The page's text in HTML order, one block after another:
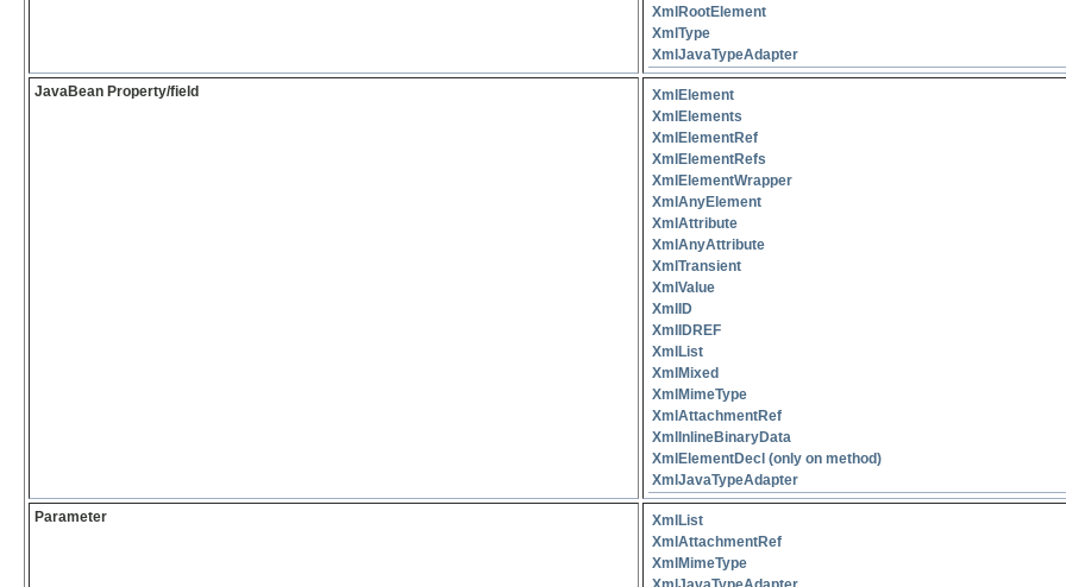
XmlRootElement
XmlType
XmlJavaTypeAdapter
JavaBean Property/field
XmlElement
XmlElements
XmlElementRef
XmlElementRefs
XmlElementWrapper
XmlAnyElement
XmlAttribute
XmlAnyAttribute
XmlTransient
XmlValue
XmlID
XmlIDREF
XmlList
XmlMixed
XmlMimeType
XmlAttachmentRef
XmlInlineBinaryData
XmlElementDecl (only on method)
XmlJavaTypeAdapter
Parameter
XmlList
XmlAttachmentRef
XmlMimeType